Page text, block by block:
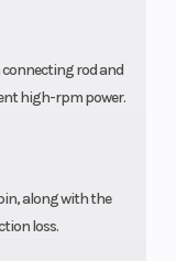
rod and
high-rpm power.
along with the
loss.